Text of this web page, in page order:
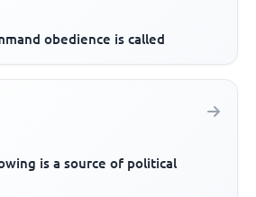
obedience is called
is a source of political